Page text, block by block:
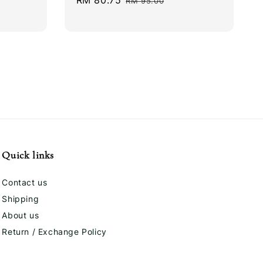
Quick links
Contact us
Shipping
About us
Return / Exchange Policy